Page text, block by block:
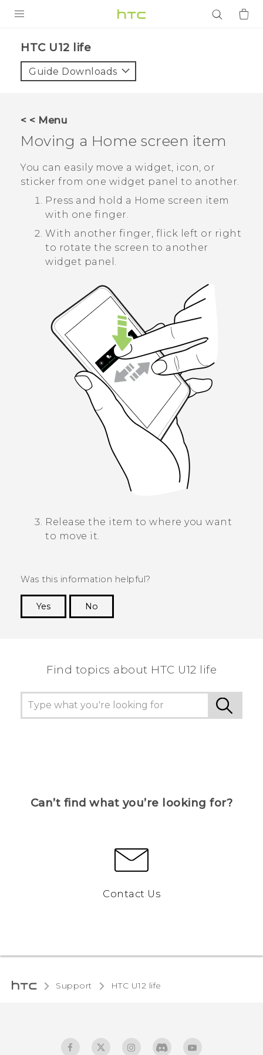
VIVE
APPS
SUPPORT
Login
HTC U12 life‎
Guide Downloads
< < Menu
Moving a Home screen item
You can easily move a widget, icon, or
sticker from one widget panel to another.
Press and hold a Home screen item
with one finger.
With another finger, flick left or right
to rotate the screen to another
widget panel.
Release the item to where you want
to move it.
Was this information helpful?
Yes
No
Find topics about HTC U12 life
Can’t find what you’re looking for?
Contact Us
Support HTC U12 life‎